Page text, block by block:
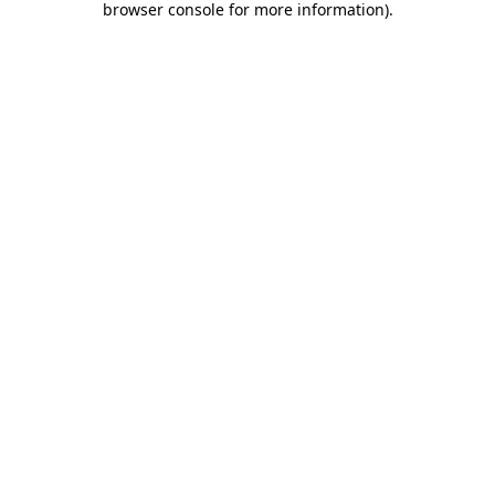
browser console for more information).